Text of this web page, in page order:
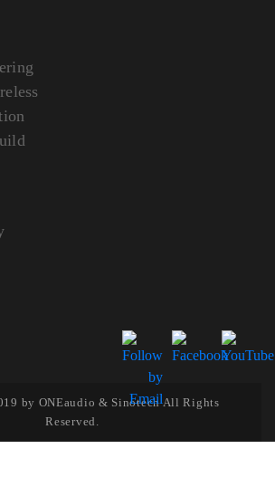
by ONEaudio & Sinotech All Rights
Reserved.